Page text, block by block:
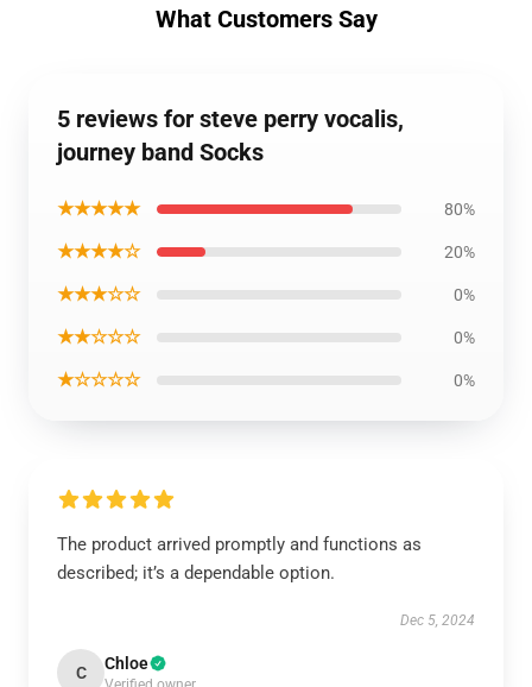
What Customers Say
5 reviews for steve perry vocalis,
journey band Socks
★★★★★ 80%
★★★★☆ 20%
★★★☆☆ 0%
★★☆☆☆ 0%
★☆☆☆☆ 0%
The product arrived promptly and functions as
described; it’s a dependable option.
Dec 5, 2024
C Chloe